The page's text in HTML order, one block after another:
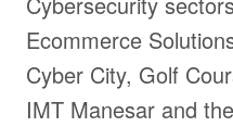
Ecommerce
Cyber City, Golf
IMT Manesar and